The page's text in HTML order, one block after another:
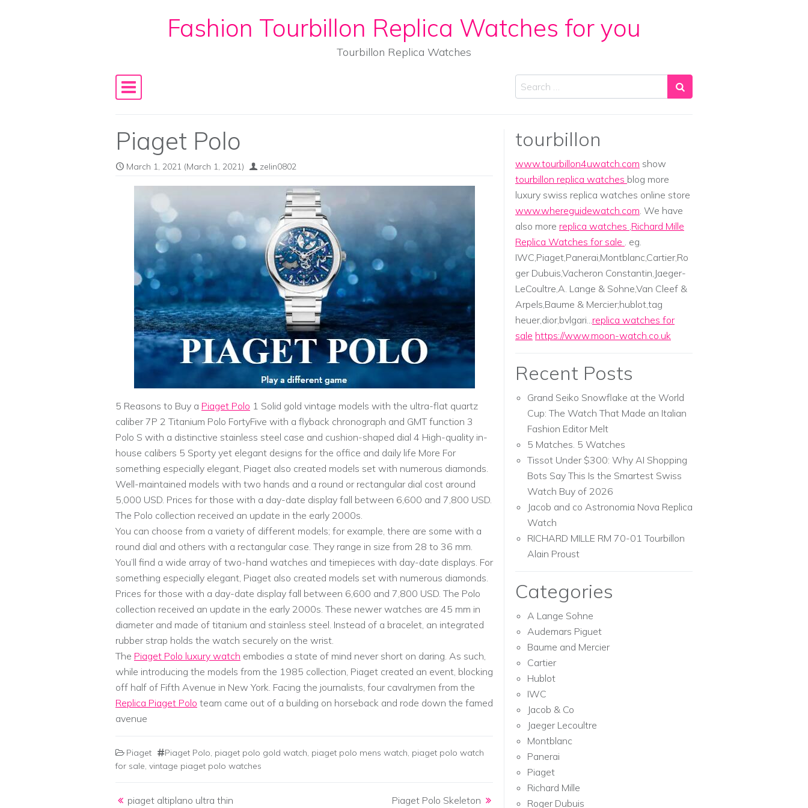
Skip to contentFashion Tourbillon Replica Watches for you
Tourbillon Replica Watches
Main Navigation
Search
Piaget Polo
March 1, 2021 (March 1, 2021) zelin0802
5 Reasons to Buy a Piaget Polo 1 Solid gold vintage models with the ultra-flat quartz
caliber 7P 2 Titanium Polo FortyFive with a flyback chronograph and GMT function 3
Polo S with a distinctive stainless steel case and cushion-shaped dial 4 High-quality in-
house calibers 5 Sporty yet elegant designs for the office and daily life More For
something especially elegant, Piaget also created models set with numerous diamonds.
Well-maintained models with two hands and a round or rectangular dial cost around
5,000 USD. Prices for those with a day-date display fall between 6,600 and 7,800 USD.
The Polo collection received an update in the early 2000s.
You can choose from a variety of different models; for example, there are some with a
round dial and others with a rectangular case. They range in size from 28 to 36 mm.
You’ll find a wide array of two-hand watches and timepieces with day-date displays. For
something especially elegant, Piaget also created models set with numerous diamonds.
Prices for those with a day-date display fall between 6,600 and 7,800 USD. The Polo
collection received an update in the early 2000s. These newer watches are 45 mm in
diameter and made of titanium and stainless steel. Instead of a bracelet, an integrated
rubber strap holds the watch securely on the wrist.
The Piaget Polo luxury watch embodies a state of mind never short on daring. As such,
while introducing the models from the 1985 collection, Piaget created an event, blocking
off half of Fifth Avenue in New York. Facing the journalists, four cavalrymen from the
Replica Piaget Polo team came out of a building on horseback and rode down the famed
avenue
Piaget Piaget Polo, piaget polo gold watch, piaget polo mens watch, piaget polo watch
for sale, vintage piaget polo watches
Post navigation
piaget altiplano ultra thin Piaget Polo Skeleton
tourbillon
www.tourbillon4uwatch.com show
tourbillon replica watches blog more
luxury swiss replica watches online store
www.whereguidewatch.com. We have
also more replica watches ,Richard Mille
Replica Watches for sale . eg.
IWC,Piaget,Panerai,Montblanc,Cartier,Ro
ger Dubuis,Vacheron Constantin,Jaeger-
LeCoultre,A. Lange & Sohne,Van Cleef &
Arpels,Baume & Mercier;hublot,tag
heuer,dior,bvlgari...replica watches for
sale https://www.moon-watch.co.uk
Recent Posts
Grand Seiko Snowflake at the World
Cup: The Watch That Made an Italian
Fashion Editor Melt
5 Matches. 5 Watches
Tissot Under $300: Why AI Shopping
Bots Say This Is the Smartest Swiss
Watch Buy of 2026
Jacob and co Astronomia Nova Replica
Watch
RICHARD MILLE RM 70-01 Tourbillon
Alain Proust
Categories
A Lange Sohne
Audemars Piguet
Baume and Mercier
Cartier
Hublot
IWC
Jacob & Co
Jaeger Lecoultre
Montblanc
Panerai
Piaget
Richard Mille
Roger Dubuis